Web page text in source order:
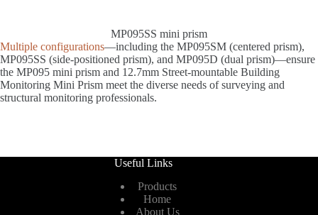
MP095SS mini prism
Multiple configurations—including the MP095SM (centered prism),
MP095SS (side-positioned prism), and MP095D (dual prism)—ensure
the MP095 mini prism and 12.7mm Street-mountable Building
Monitoring Mini Prism meet the diverse needs of surveying and
structural monitoring professionals.
Useful Links
Products
Home
About Us